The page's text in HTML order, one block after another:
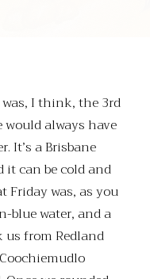
I think, the 3rd
always have
It’s a Brisbane
it can be cold and
Friday was, as you
blue water, and a
from Redland